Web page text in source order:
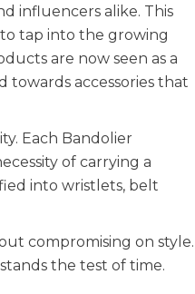
influencers alike. This
tap into the growing
are now seen as a
towards accessories that
Each Bandolier
of carrying a
into wristlets, belt
compromising on style.
the test of time.